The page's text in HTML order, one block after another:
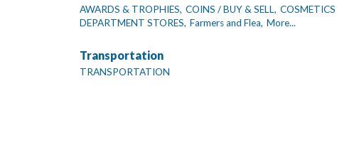
AWARDS & TROPHIES, COINS / BUY & SELL,
DEPARTMENT STORES, Farmers and Flea, More...
Transportation
TRANSPORTATION